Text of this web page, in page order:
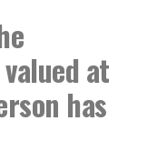
at
has